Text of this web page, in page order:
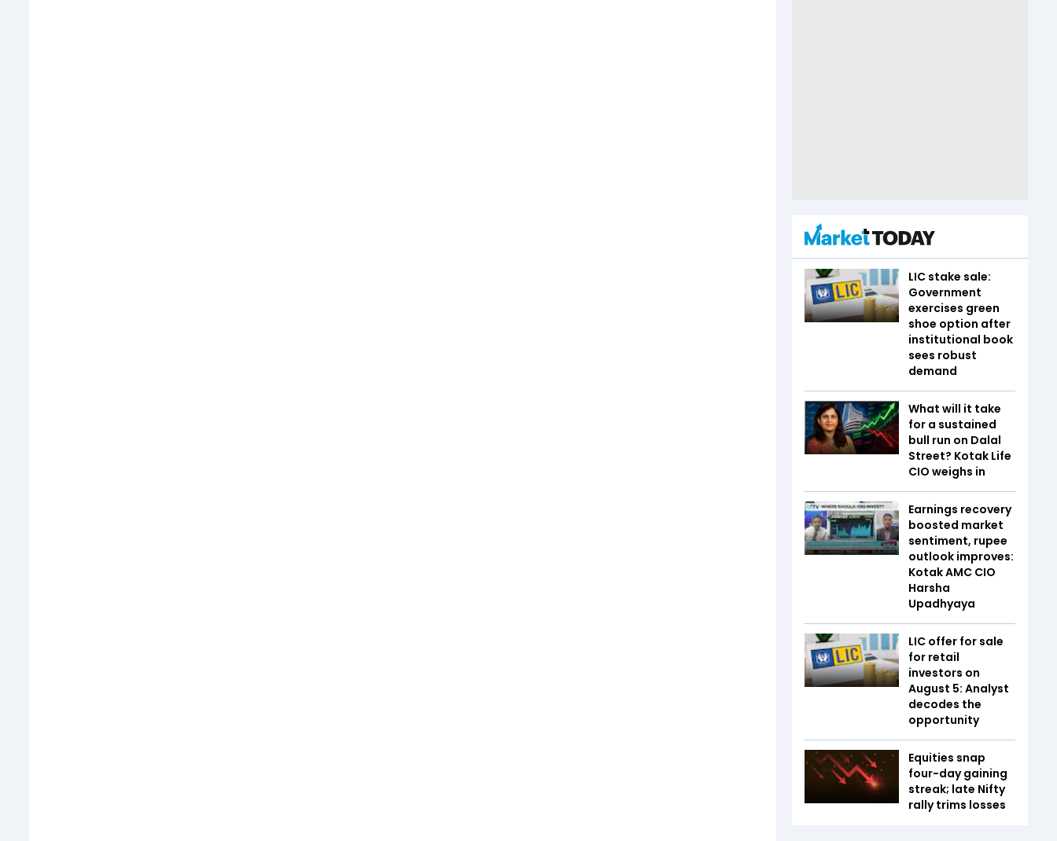
LIC stake sale:
Government
exercises green
shoe option after
institutional book
sees robust
demand
What will it take
for a sustained
bull run on Dalal
Street? Kotak Life
CIO weighs in
Earnings recovery
boosted market
sentiment, rupee
outlook improves:
Kotak AMC CIO
Harsha
Upadhyaya
LIC offer for sale
for retail
investors on
August 5: Analyst
decodes the
opportunity
Equities snap
four-day gaining
streak; late Nifty
rally trims losses